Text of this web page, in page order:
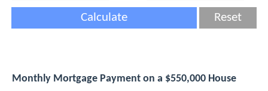
Calculate Reset
Monthly Mortgage Payment on a $550,000 House